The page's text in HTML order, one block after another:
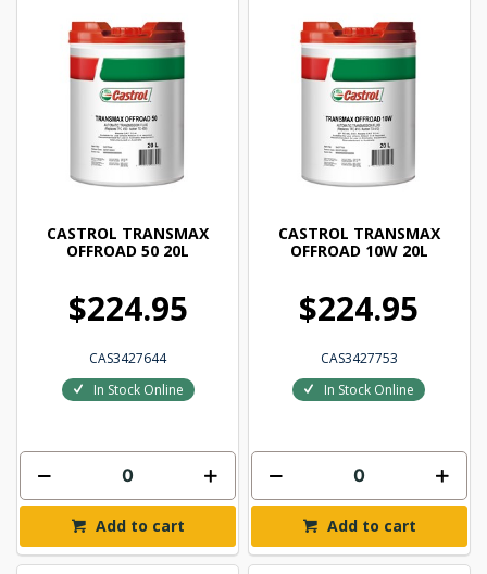
CASTROL TRANSMAX
OFFROAD 50 20L
$224.95
CAS3427644
In Stock Online
Add to cart
CASTROL TRANSMAX
OFFROAD 10W 20L
$224.95
CAS3427753
In Stock Online
Add to cart